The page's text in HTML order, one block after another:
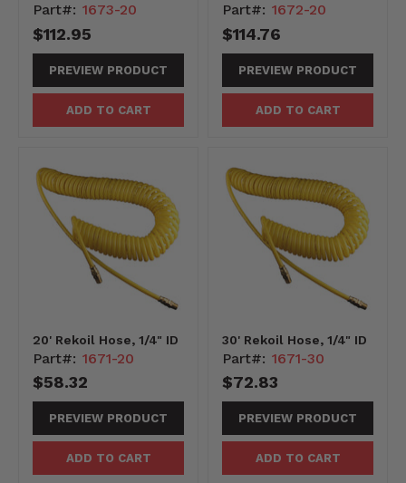
Part#: 1673-20
$112.95
PREVIEW PRODUCT
ADD TO CART
Part#: 1672-20
$114.76
PREVIEW PRODUCT
ADD TO CART
20' Rekoil Hose, 1/4" ID
Part#: 1671-20
$58.32
PREVIEW PRODUCT
ADD TO CART
30' Rekoil Hose, 1/4" ID
Part#: 1671-30
$72.83
PREVIEW PRODUCT
ADD TO CART